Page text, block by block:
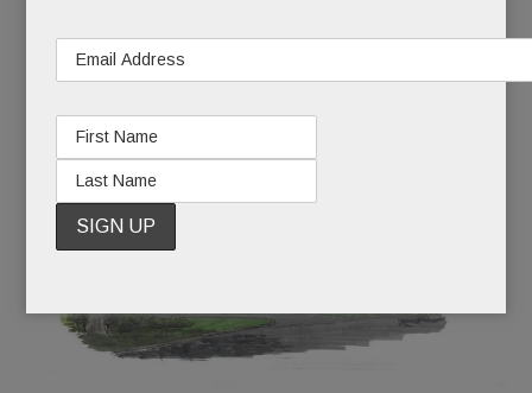
turn it into four condos, an “adaptive re-use.” And
so far, nobody’s squawking at